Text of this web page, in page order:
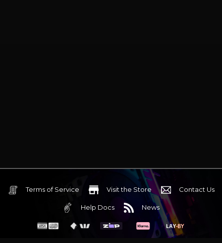
Terms of Service Visit the Store Contact Us
Help Docs News